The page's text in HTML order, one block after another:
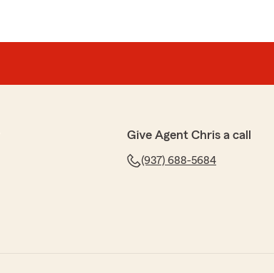
Give Agent Chris a call
(937) 688-5684